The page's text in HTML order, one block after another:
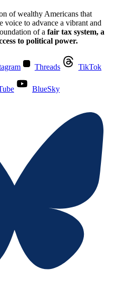
of wealthy Americans that
voice to advance a vibrant and
of a fair tax system, a
to political power.
Threads TikTok
BlueSky